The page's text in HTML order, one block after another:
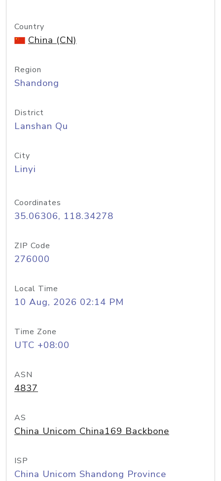
Country
China (CN)
Region
Shandong
District
Lanshan Qu
City
Linyi
Coordinates
35.06306, 118.34278
ZIP Code
276000
Local Time
10 Aug, 2026 02:14 PM
Time Zone
UTC +08:00
ASN
4837
AS
China Unicom China169 Backbone
ISP
China Unicom Shandong Province